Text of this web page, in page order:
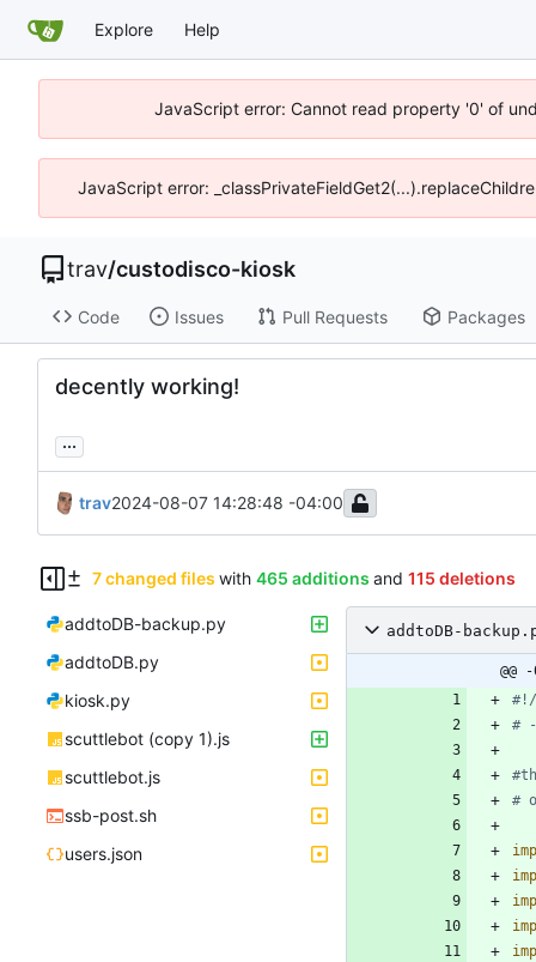
Explore Help
JavaScript error: Cannot read property '0' of
JavaScript error:
trav/custodisco-kiosk
Code Issues Pull Requests Packages
decently working!
...
trav2024-08-07 14:28:48 -04:00
7 changed files with 465 additions and 115 deletions
addtoDB-backup.py
addtoDB.py
kiosk.py
scuttlebot (copy 1).js
scuttlebot.js
ssb-post.sh
users.json
addtoDB-
@@
#
#